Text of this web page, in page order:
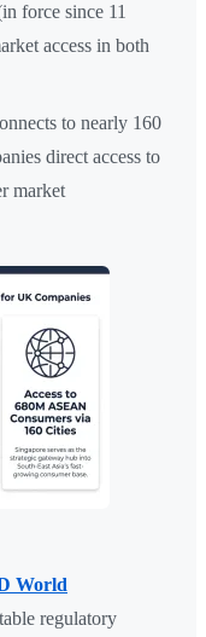
force since 11
access in both
to nearly 160
direct access to
market
World
regulatory